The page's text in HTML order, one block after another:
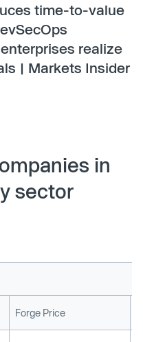
time-to-value
realize
| Markets Insider
in
sector
Forge Price